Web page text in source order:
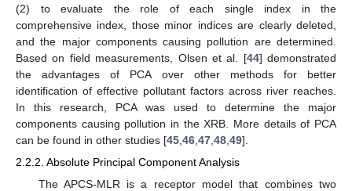
(2) to evaluate the role of each single index in the
comprehensive index, those minor indices are clearly deleted,
and the major components causing pollution are determined.
Based on field measurements, Olsen et al. [44] demonstrated
the advantages of PCA over other methods for better
identification of effective pollutant factors across river reaches.
In this research, PCA was used to determine the major
components causing pollution in the XRB. More details of PCA
can be found in other studies [45,46,47,48,49].
2.2.2. Absolute Principal Component Analysis
The APCS-MLR is a receptor model that combines two